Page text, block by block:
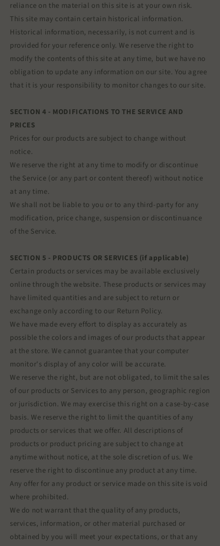
reliance on the material on this site is at your own risk.
This site may contain certain historical information.
Historical information, necessarily, is not current and is
provided for your reference only. We reserve the right to
modify the contents of this site at any time, but we have no
obligation to update any information on our site. You agree
that it is your responsibility to monitor changes to our site.
SECTION 4 - MODIFICATIONS TO THE SERVICE AND
PRICES
Prices for our products are subject to change without
notice.
We reserve the right at any time to modify or discontinue
the Service (or any part or content thereof) without notice
at any time.
We shall not be liable to you or to any third-party for any
modification, price change, suspension or discontinuance
of the Service.
SECTION 5 - PRODUCTS OR SERVICES (if applicable)
Certain products or services may be available exclusively
online through the website. These products or services may
have limited quantities and are subject to return or
exchange only according to our Return Policy.
We have made every effort to display as accurately as
possible the colors and images of our products that appear
at the store. We cannot guarantee that your computer
monitor's display of any color will be accurate.
We reserve the right, but are not obligated, to limit the sales
of our products or Services to any person, geographic region
or jurisdiction. We may exercise this right on a case-by-case
basis. We reserve the right to limit the quantities of any
products or services that we offer. All descriptions of
products or product pricing are subject to change at
anytime without notice, at the sole discretion of us. We
reserve the right to discontinue any product at any time.
Any offer for any product or service made on this site is void
where prohibited.
We do not warrant that the quality of any products,
services, information, or other material purchased or
obtained by you will meet your expectations, or that any